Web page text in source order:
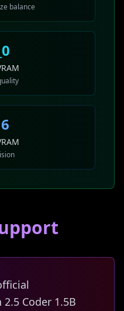
balance
Coder 1.5B